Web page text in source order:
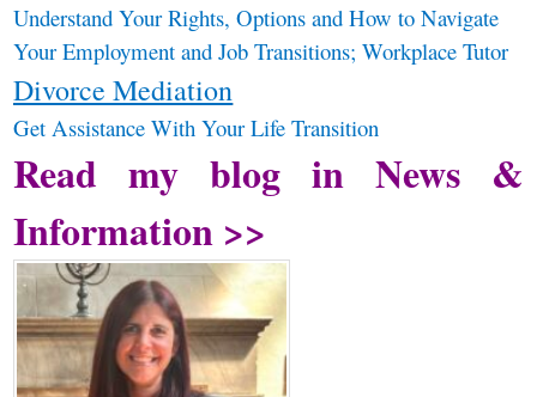
UnderstandYour Rights, Options and How to Navigate
Your Employment and Job Transitions; Workplace Tutor
Divorce Mediation
Get Assistance With Your Life Transition
Read my blog in News &
Information >>